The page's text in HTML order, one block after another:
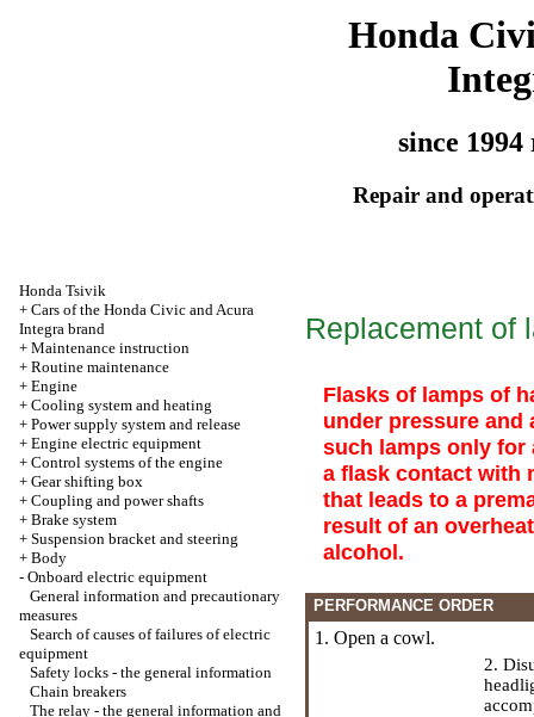
Honda
since 1994
Repair and
Honda Tsivik
+ Cars of the Honda Civic and Acura
Integra brand
+ Maintenance instruction
+ Routine maintenance
+ Engine
+ Cooling system and heating
+ Power supply system and release
+ Engine electric equipment
+ Control systems of the engine
+ Gear shifting box
+ Coupling and power shafts
+ Brake system
+ Suspension bracket and steering
+ Body
- Onboard electric equipment
General information and precautionary
measures
Search of causes of failures of electric
equipment
Safety locks - the general information
Chain breakers
The relay - the general information and
Replacement of
Flasks of lamps of
under pressure and
such lamps only for
a flask contact with
that leads to a
result of an
alcohol.
PERFORMANCE ORDER
1. Open a cowl.
2.